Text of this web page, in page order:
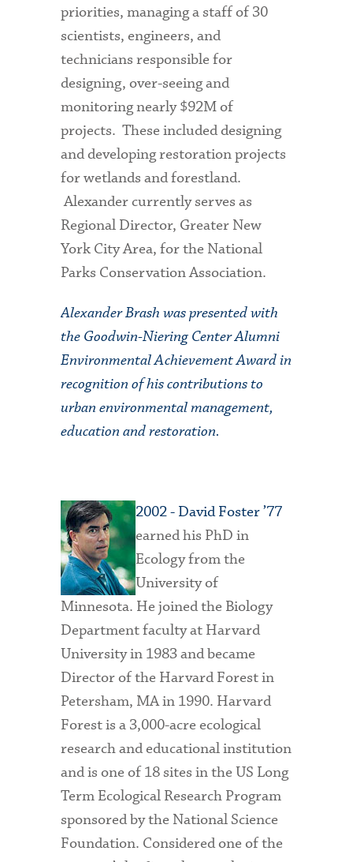
priorities, managing a staff of 30
scientists, engineers, and
technicians responsible for
designing, over-seeing and
monitoring nearly $92M of
projects. These included designing
and developing restoration projects
for wetlands and forestland.
Alexander currently serves as
Regional Director, Greater New
York City Area, for the National
Parks Conservation Association.
Alexander Brash was presented with
the Goodwin-Niering Center Alumni
Environmental Achievement Award in
recognition of his contributions to
urban environmental management,
education and restoration.
2002 - David Foster ’77
earned his PhD in
Ecology from the
University of
Minnesota. He joined the Biology
Department faculty at Harvard
University in 1983 and became
Director of the Harvard Forest in
Petersham, MA in 1990. Harvard
Forest is a 3,000-acre ecological
research and educational institution
and is one of 18 sites in the US Long
Term Ecological Research Program
sponsored by the National Science
Foundation. Considered one of the